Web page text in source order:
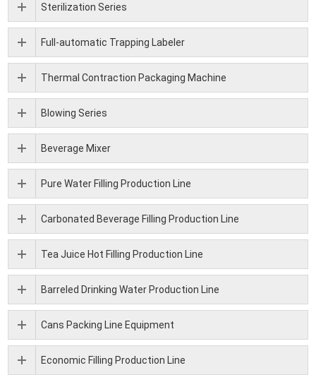
Sterilization Series
Full-automatic Trapping Labeler
Thermal Contraction Packaging Machine
Blowing Series
Beverage Mixer
Pure Water Filling Production Line
Carbonated Beverage Filling Production Line
Tea Juice Hot Filling Production Line
Barreled Drinking Water Production Line
Cans Packing Line Equipment
Economic Filling Production Line